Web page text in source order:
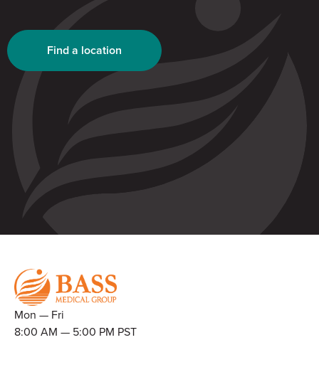
Find a location
Mon — Fri
8:00 AM — 5:00 PM PST